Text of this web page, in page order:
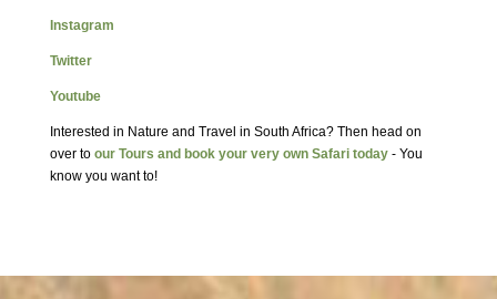
Instagram
Twitter
Youtube
Interested in Nature and Travel in South Africa? Then head on
over to our Tours and book your very own Safari today- You
know you want to!